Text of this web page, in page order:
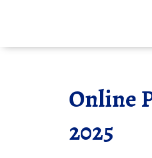
Online
2025